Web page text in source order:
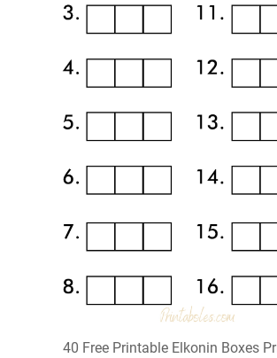
40 Free Printable Elkonin Boxes